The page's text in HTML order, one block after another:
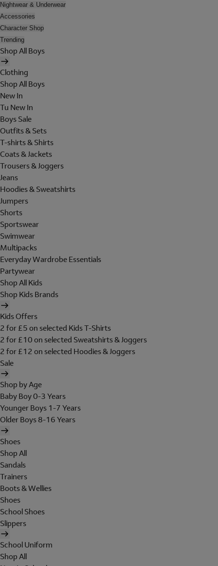
Nightwear & Underwear
Accessories
Character Shop
Trending
Shop All Boys
Clothing
Shop All Boys
New In
Tu New In
Boys Sale
Outfits & Sets
T-shirts & Shirts
Coats & Jackets
Trousers & Joggers
Jeans
Hoodies & Sweatshirts
Jumpers
Shorts
Sportswear
Swimwear
Multipacks
Everyday Wardrobe Essentials
Partywear
Shop All Kids
Shop Kids Brands
Kids Offers
2 for £5 on selected Kids T-Shirts
2 for £10 on selected Sweatshirts & Joggers
2 for £12 on selected Hoodies & Joggers
Sale
Shop by Age
Baby Boy 0-3 Years
Younger Boys 1-7 Years
Older Boys 8-16 Years
Shoes
Shop All
Sandals
Trainers
Boots & Wellies
Shoes
School Shoes
Slippers
School Uniform
Shop All